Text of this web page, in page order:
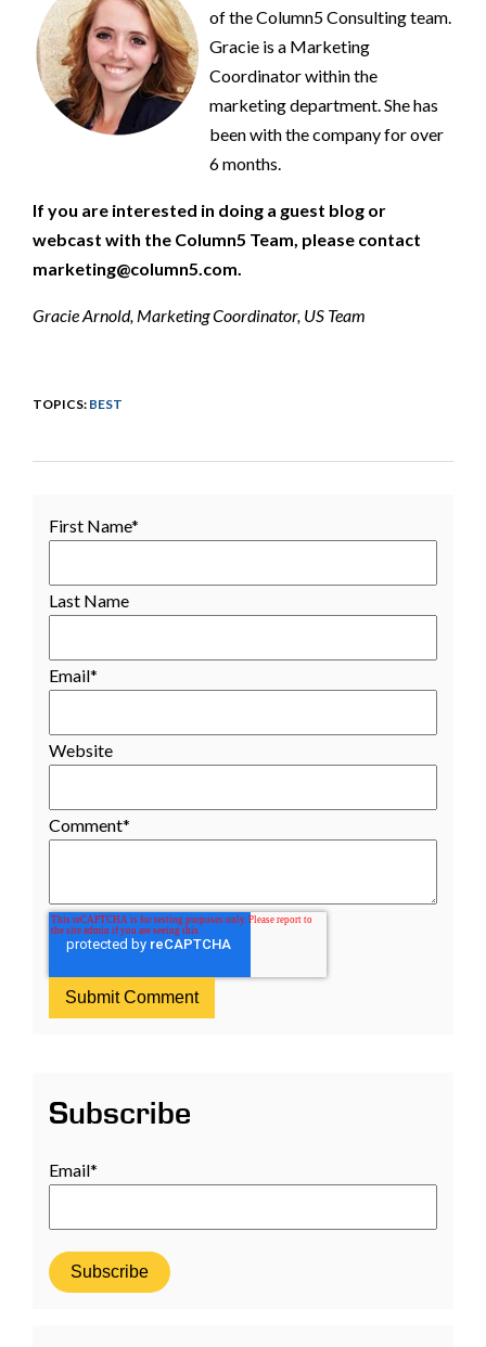
of the Column5 Consulting team.
Gracie is a Marketing
Coordinator within the
marketing department. She has
been with the company for over
6 months.
If you are interested in doing a guest blog or
webcast with the Column5 Team, please contact
marketing@column5.com.
Gracie Arnold, Marketing Coordinator, US Team
TOPICS: BEST
First Name*
Last Name
Email*
Website
Comment*
Subscribe
Email*